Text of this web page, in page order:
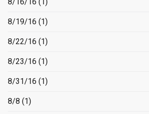
8/19/16 (1)
8/22/16 (1)
8/23/16 (1)
8/31/16 (1)
8/8 (1)